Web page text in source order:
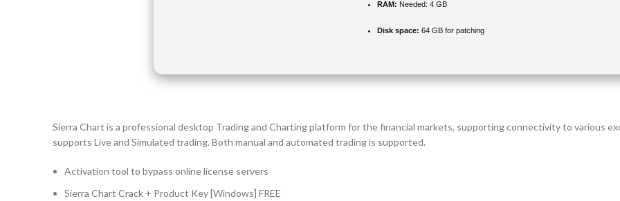
RAM: Needed: 4 GB
Disk space: 64 GB for patching
Sierra Chart is a professional desktop Trading and Charting platform for the financial markets, supporting connectivity to various
supports Live and Simulated trading. Both manual and automated trading is supported.
Activation tool to bypass online license servers
Sierra Chart Crack + Product Key [Windows] FREE